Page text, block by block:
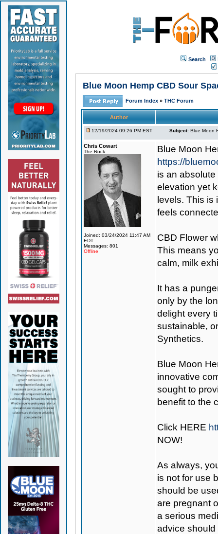
Search
Blue Moon Hemp CBD Sour
Forum Index » THC Forum
Author
12/19/2024 09:26 PM EST Subject: Blue Moon
Chris Cowart
The Rock
Joined: 03/24/2024 11:47 AM
EDT
Messages: 801
Offline
Blue Moon
https://
is an
elevation yet
levels. This is
feels
CBD Flower
This means
calm, milk
It has a
only by the
delight every
sustainable,
Synthetics.
Blue Moon
innovative
sought to
benefit to the
Click HERE
NOW!
As always,
is not for use
should be
are pregnant
a serious
advice should